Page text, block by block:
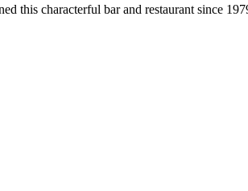
this characterful bar and restaurant since